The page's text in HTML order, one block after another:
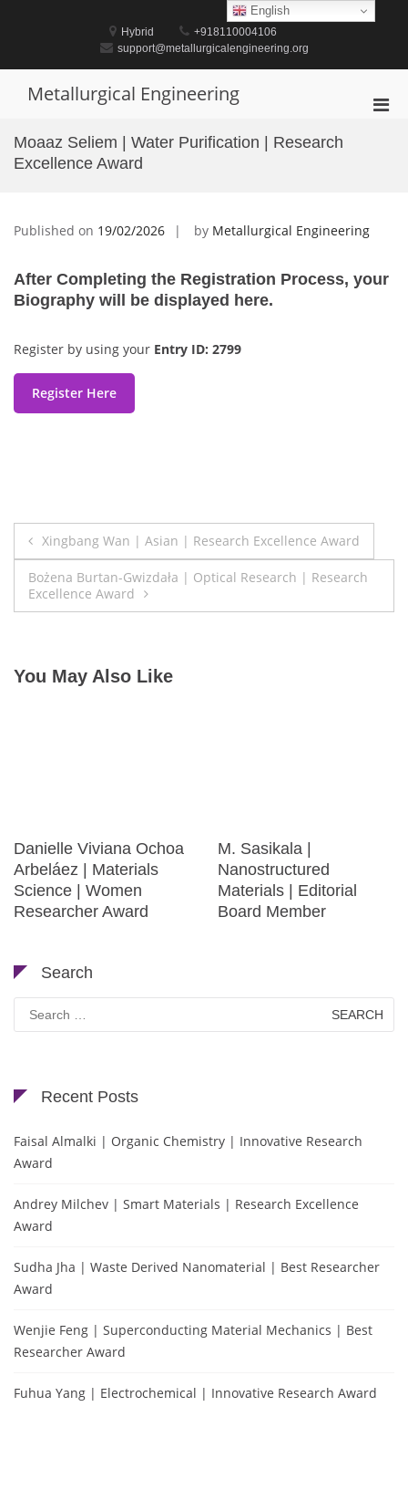
Hybrid
+918110004106
support@metallurgicalengineering.org
Metallurgical Engineering
Moaaz Seliem | Water Purification | Research
Excellence Award
Published on 19/02/2026 by Metallurgical Engineering
After Completing the Registration Process, your
Biography will be displayed here.
Register by using your Entry ID: 2799
Register Here
Post
navigation
Xingbang Wan | Asian | Research Excellence Award
Bożena Burtan-Gwizdała | Optical Research | Research
Excellence Award
You May Also Like
Danielle Viviana Ochoa
Arbeláez | Materials
Science | Women
Researcher Award
M. Sasikala |
Nanostructured
Materials | Editorial
Board Member
Search
Search
for:
Recent Posts
Faisal Almalki | Organic Chemistry | Innovative Research
Award
Andrey Milchev | Smart Materials | Research Excellence
Award
Sudha Jha | Waste Derived Nanomaterial | Best Researcher
Award
Wenjie Feng | Superconducting Material Mechanics | Best
Researcher Award
Fuhua Yang | Electrochemical | Innovative Research Award
English